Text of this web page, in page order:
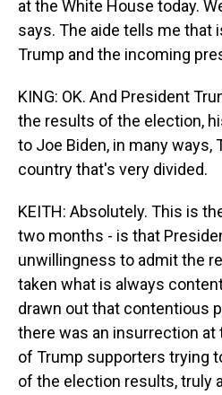
at the White House today.
says. The aide tells me that
Trump and the incoming
KING: OK. And President
the results of the election,
to Joe Biden, in many ways,
country that's very divided.
KEITH: Absolutely. This is
two months - is that
unwillingness to admit the
taken what is always
drawn out that contentious
there was an insurrection at
of Trump supporters trying
of the election results, truly